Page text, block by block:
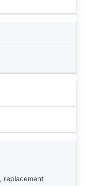
, replacement